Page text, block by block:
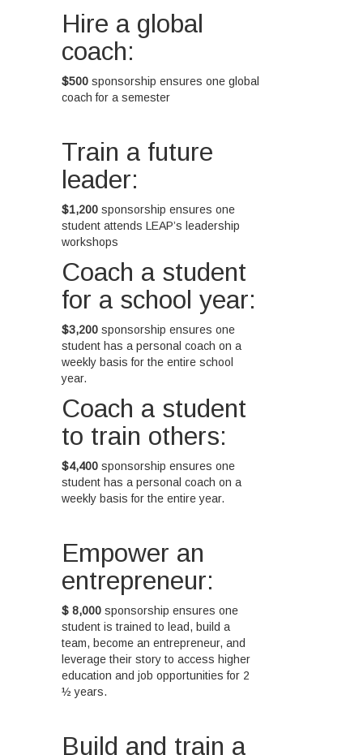
Hire a global
coach:
$500sponsorship ensures one global
coach for a semester
Train a future
leader:
$1,200sponsorship ensures one
student attends LEAP’s leadership
workshops
Coach a student
for a school year:
$3,200sponsorship ensures one
student has a personal coach on a
weekly basis for the entire school
year.
Coach a student
to train others:
$4,400sponsorship ensures one
student has a personal coach on a
weekly basis for the entire year.
Empower an
entrepreneur:
$ 8,000 sponsorship ensures one
student is trained to lead, build a
team, become an entrepreneur, and
leverage their story to access higher
education and job opportunities for 2
½ years.
Build and train a